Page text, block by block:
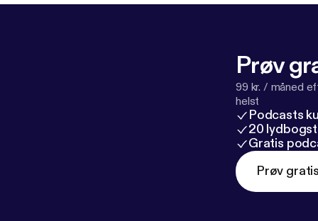
I’d never
m/books/
Fandom in the
published by
m-in-the-
Prøv
99 kr. / måned
helst
Podcasts
20
Gratis
Prøv gratis